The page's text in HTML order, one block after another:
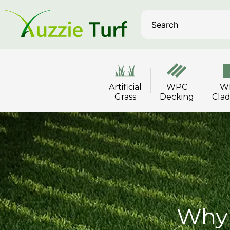
Artificial
Grass
WPC
Decking